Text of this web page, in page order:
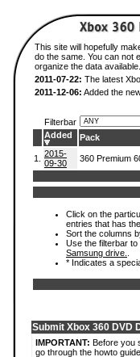
This site will hopefully
do the same. You can not
organize the data
2011-07-22: The latest
2011-12-06: Added the
Filterbar
Added
Pack
1.
2015-
09-30
360 Premium
Click on the
entries that has
Sort the columns
Use the filterbar
Samsung drive.
* Indicates a
Submit Xbox 360 DVD
IMPORTANT: Before you
go through the howto